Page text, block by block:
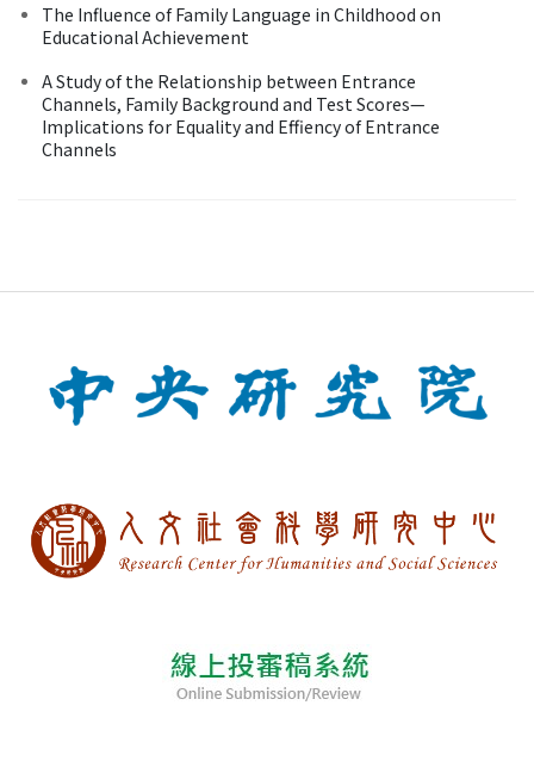
The Influence of Family Language in Childhood on
Educational Achievement
A Study of the Relationship between Entrance
Channels, Family Background and Test Scores—
Implications for Equality and Effiency of Entrance
Channels